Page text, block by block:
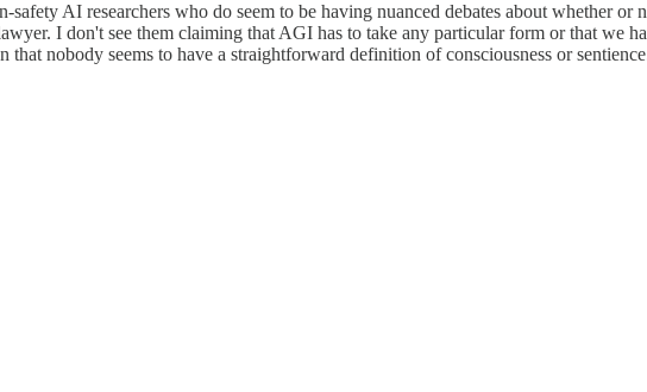
AI researchers who do seem to be having nuanced debates about whether
I don't see them claiming that AGI has to take any particular form or that we
that nobody seems to have a straightforward definition of consciousness or